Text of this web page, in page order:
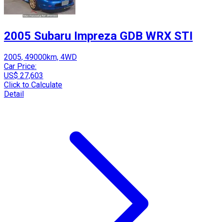
2005 Subaru Impreza GDB WRX STI
2005, 49000km, 4WD
Car Price:
US$ 27,603
Click to Calculate
Detail